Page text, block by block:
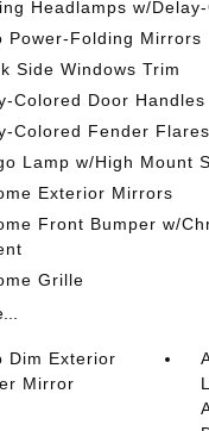
Headlamps w/
Power-Folding Mirrors
Side Windows Trim
Colored Door Handles
Colored Fender Flares
Lamp w/High Mount
Exterior Mirrors
Front Bumper w/
Grille
Dim Exterior
Mirror